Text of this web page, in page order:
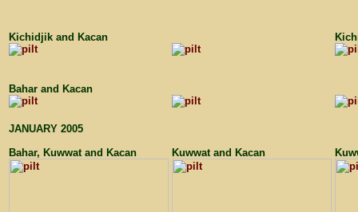
Kichidjik and Kacan
Bahar and Kacan
JANUARY 2005
Bahar, Kuwwat and Kacan
Kuwwat and Kacan